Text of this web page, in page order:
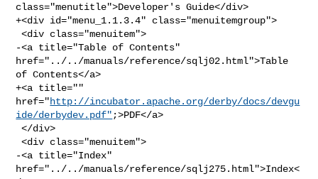
class="menutitle">Developer's Guide</div>
+<div id="menu_1.1.3.4" class="menuitemgroup">
<div class="menuitem">
-<a title="Table of Contents"
href="../../manuals/reference/sqlj02.html">Table
of Contents</a>
+<a title=""
href="http://incubator.apache.org/derby/docs/devgu
ide/derbydev.pdf" ;>PDF</a>
</div>
<div class="menuitem">
-<a title="Index"
href="../../manuals/reference/sqlj275.html">Index<